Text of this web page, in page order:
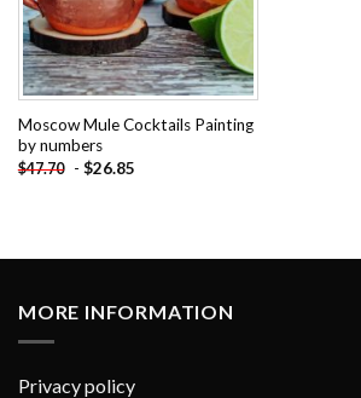
Moscow Mule Cocktails Painting
by numbers
$47.70 - $26.85
MORE INFORMATION
Privacy policy